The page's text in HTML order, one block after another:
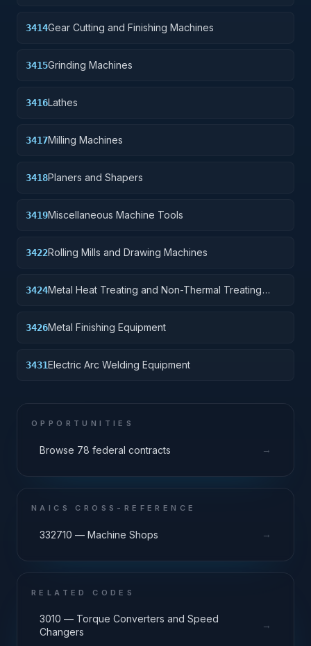
3414Gear Cutting and Finishing Machines
3415Grinding Machines
3416Lathes
3417Milling Machines
3418Planers and Shapers
3419Miscellaneous Machine Tools
3422Rolling Mills and Drawing Machines
3424Metal Heat Treating and Non-Thermal Treating
3426Metal Finishing Equipment
3431Electric Arc Welding Equipment
OPPORTUNITIES
Browse 78 federal contracts →
NAICS CROSS-REFERENCE
332710 — Machine Shops →
RELATED CODES
3010 — Torque Converters and Speed
Changers
→